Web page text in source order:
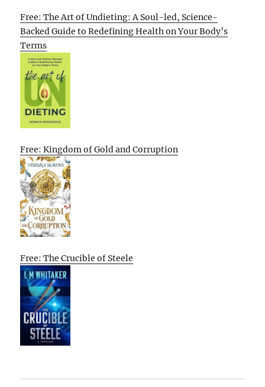
Free: The Art of Undieting: A Soul-led, Science-
Backed Guide to Redefining Health on Your Body’s
Terms
Free: Kingdom of Gold and Corruption
Free: The Crucible of Steele